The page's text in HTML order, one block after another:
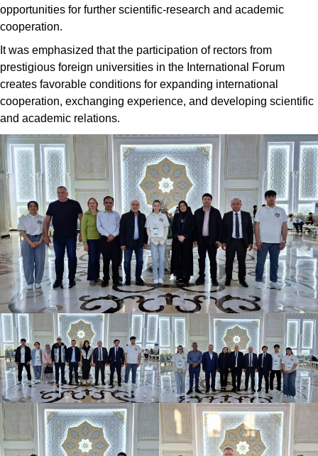
opportunities for further scientific-research and academic
cooperation.
It was emphasized that the participation of rectors from
prestigious foreign universities in the International Forum
creates favorable conditions for expanding international
cooperation, exchanging experience, and developing scientific
and academic relations.